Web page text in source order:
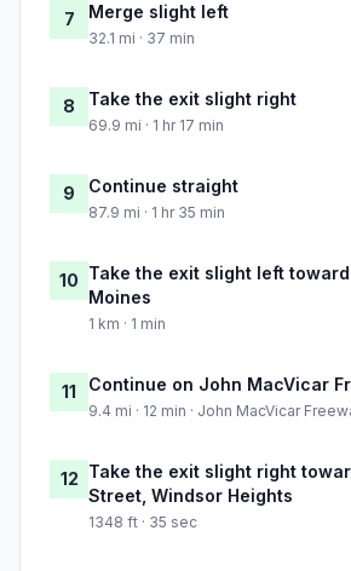
7 Merge slight left
32.1 mi · 37 min
8 Take the exit slight right
69.9 mi · 1 hr 17 min
9 Continue straight
87.9 mi · 1 hr 35 min
10 Take the exit slight left toward
Moines
1 km · 1 min
11 Continue on John MacVicar
9.4 mi · 12 min · John MacVicar
12 Take the exit slight right
Street, Windsor Heights
1348 ft · 35 sec